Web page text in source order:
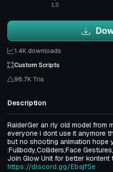
12
1.4K downloads
Custom Scripts
98.7K Tris
Description
RaiderGer an rly old model from
everyone i dont use it anymore
but no shooting animation hope
:Fullbody,Colliders,Face
Join Glow Unit for better kontent
https://discord.gg/EbajfSe